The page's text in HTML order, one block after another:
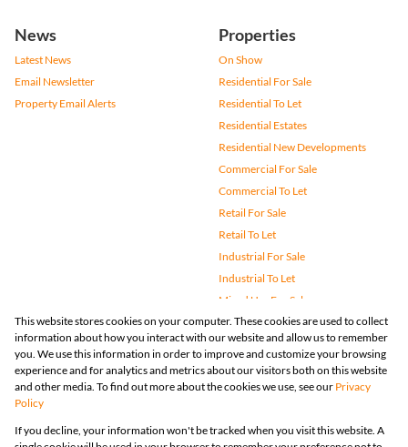
News
Latest News
Email Newsletter
Property Email Alerts
Properties
On Show
Residential For Sale
Residential To Let
Residential Estates
Residential New Developments
Commercial For Sale
Commercial To Let
Retail For Sale
Retail To Let
Industrial For Sale
Industrial To Let
Mixed Use For Sale
Mixed Use To Let
Agricultural For Sale
Vacant Land
Farms & Small Holdings
Holiday Letting
This website stores cookies on your computer. These cookies are used to collect
information about how you interact with our website and allow us to remember
you. We use this information in order to improve and customize your browsing
experience and for analytics and metrics about our visitors both on this website
and other media. To find out more about the cookies we use, see our Privacy
Policy
If you decline, your information won't be tracked when you visit this website. A